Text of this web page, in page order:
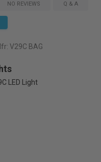
NO REVIEWS Q & A
V29C BAG
LED Light